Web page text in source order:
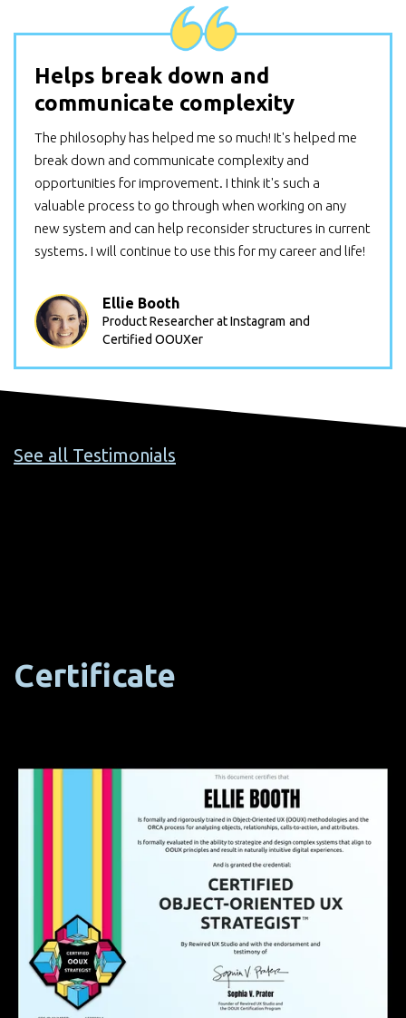
Helps break down and
communicate complexity
The philosophy has helped me so much! It's helped me
break down and communicate complexity and
opportunities for improvement. I think it's such a
valuable process to go through when working on any
new system and can help reconsider structures in current
systems. I will continue to use this for my career and life!
Ellie Booth
Product Researcher at Instagram and
Certified OOUXer
See all Testimonials
Certificate